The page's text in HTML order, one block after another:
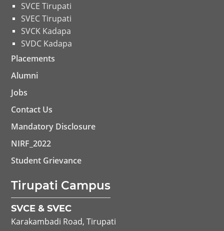
SVCE Tirupati
SVEC Tirupati
SVCK Kadapa
SVDC Kadapa
Placements
Alumni
Jobs
Contact Us
Mandatory Disclosure
NIRF_2022
Student Grievance
Tirupati Campus
SVCE & SVEC
Karakambadi Road, Tirupati